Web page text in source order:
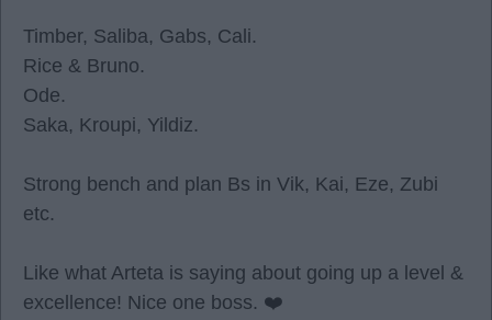
Timber, Saliba, Gabs, Cali.
Rice & Bruno.
Ode.
Saka, Kroupi, Yildiz.
Strong bench and plan Bs in Vik, Kai, Eze, Zubi
etc.
Like what Arteta is saying about going up a level &
excellence! Nice one boss. ❤️